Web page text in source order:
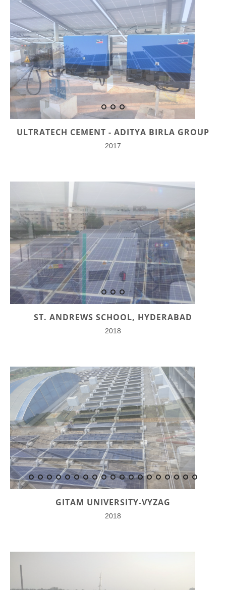
ULTRATECH CEMENT - ADITYA BIRLA GROUP
2017
ST. ANDREWS SCHOOL, HYDERABAD
2018
GITAM UNIVERSITY-VYZAG
2018